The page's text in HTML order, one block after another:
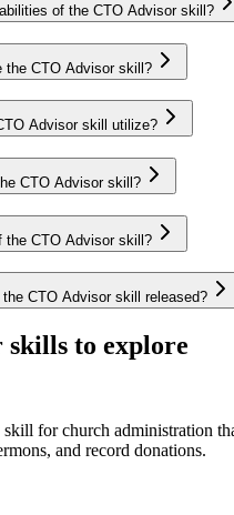
of the CTO Advisor skill?
the CTO Advisor skill?
Advisor skill utilize?
CTO Advisor skill?
the CTO Advisor skill?
CTO Advisor skill released?
to explore
for church administration
and record donations.